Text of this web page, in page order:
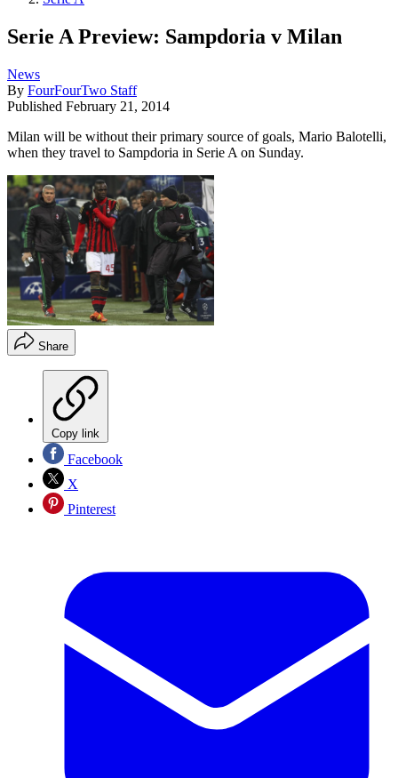
Serie A Preview: Sampdoria v Milan
News
By FourFourTwo Staff
Published February 21, 2014
Milan will be without their primary source of goals, Mario Balotelli,
when they travel to Sampdoria in Serie A on Sunday.
Share
Copy link
Facebook
X
Pinterest